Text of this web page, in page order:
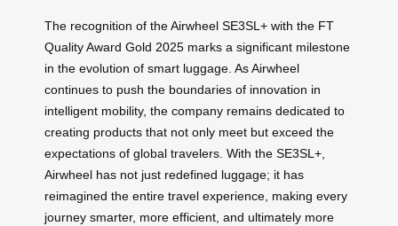
The recognition of the Airwheel SE3SL+ with the FT
Quality Award Gold 2025 marks a significant milestone
in the evolution of smart luggage. As Airwheel
continues to push the boundaries of innovation in
intelligent mobility, the company remains dedicated to
creating products that not only meet but exceed the
expectations of global travelers. With the SE3SL+,
Airwheel has not just redefined luggage; it has
reimagined the entire travel experience, making every
journey smarter, more efficient, and ultimately more